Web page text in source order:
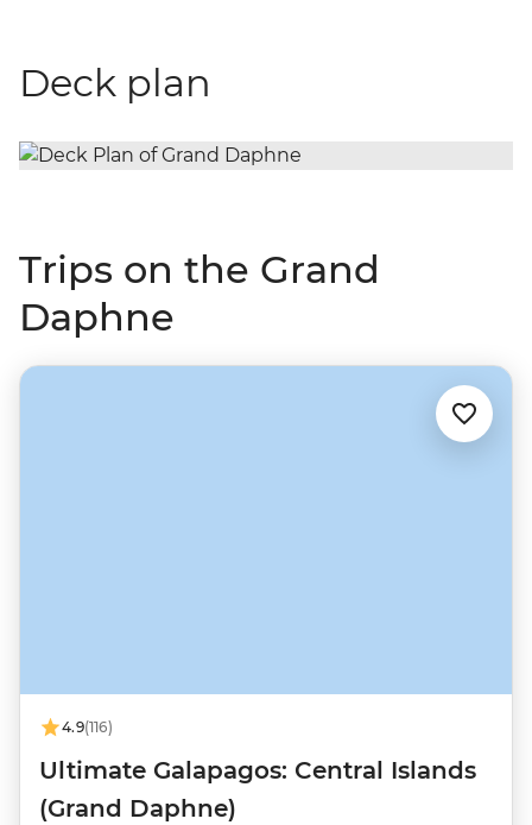
Deck plan
Trips on the Grand
Daphne
4.9(116)
Ultimate Galapagos: Central Islands
(Grand Daphne)